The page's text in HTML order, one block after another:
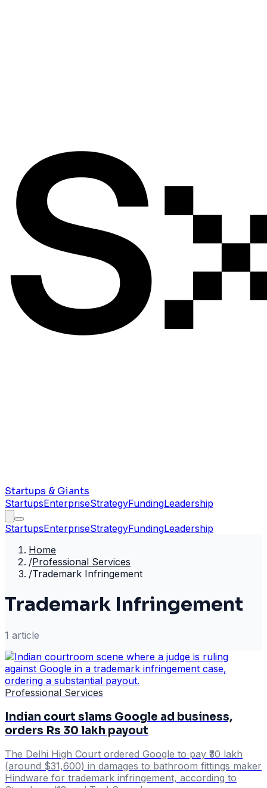
Startups & Giants
StartupsEnterpriseStrategyFundingLeadership
StartupsEnterpriseStrategyFundingLeadership
Home
/Professional Services
/Trademark Infringement
Trademark Infringement
1 article
Professional Services
Indian court slams Google ad business,
orders Rs 30 lakh payout
The Delhi High Court ordered Google to pay ₹30 lakh
(around $31,600) in damages to bathroom fittings maker
Hindware for trademark infringement, according to